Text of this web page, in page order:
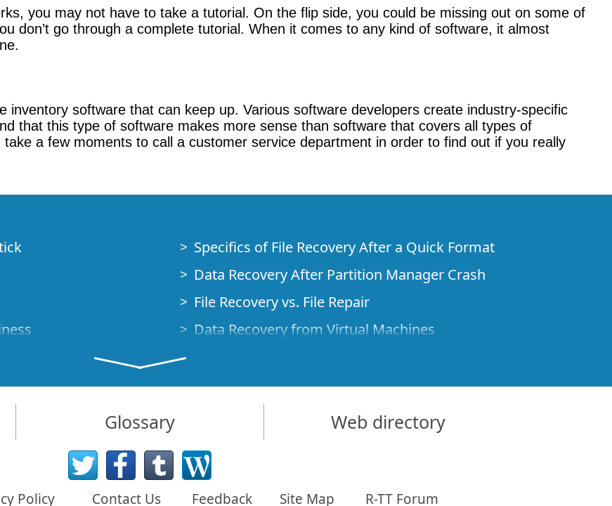
you may not have to take a tutorial. On the flip side, you could be missing out on some of
don’t go through a complete tutorial. When it comes to any kind of software, it almost
inventory software that can keep up. Various software developers create industry-specific
that this type of software makes more sense than software that covers all types of
a few moments to call a customer service department in order to find out if you really
Cases
Specifics of File Recovery After a Quick Format
Data Recovery After Partition Manager Crash
File Recovery vs. File Repair
Data Recovery from Virtual Machines
Demo Mode
How to Connect Disks to a Computer
Emergency Data Recovery over Network
Data Recovery over the Internet
Creating a Custom Known File Type for R-Studio
Glossary Web directory
Policy Contact Us Feedback Site Map R-TT Forum